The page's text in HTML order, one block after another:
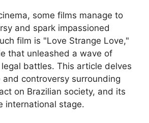
some films manage to
and spark impassioned
film is "Love Strange Love,"
that unleashed a wave of
battles. This article delves
controversy surrounding
on Brazilian society, and its
international stage.